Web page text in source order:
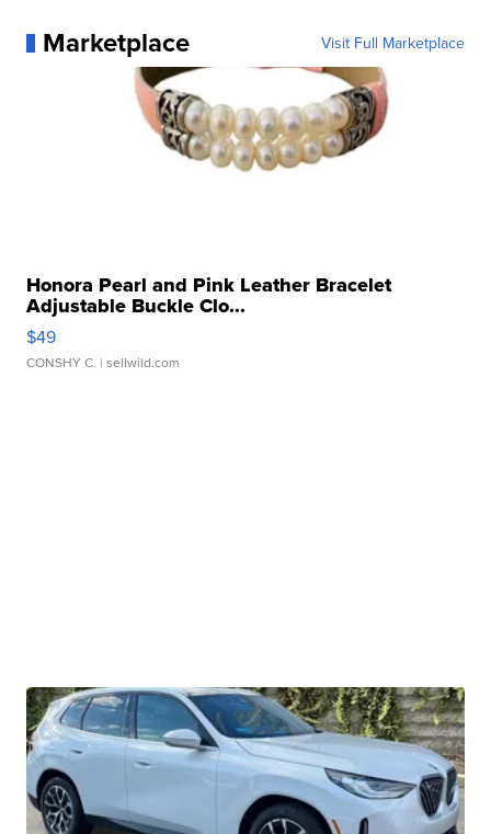
Marketplace Visit Full Marketplace
Honora Pearl and Pink Leather Bracelet
Adjustable Buckle Clo...
$49
CONSHY C. | sellwild.com